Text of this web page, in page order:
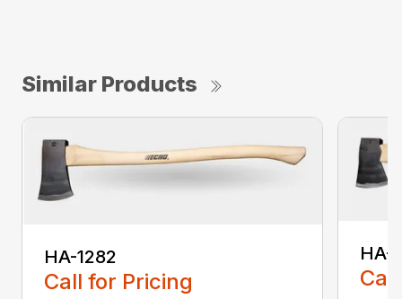
Similar Products
HA-1282
Call for Pricing
HA-